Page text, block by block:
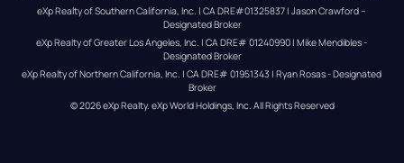
eXp Realty of Southern California, Inc. | CA DRE#01325837 | Jason Crawford –
Designated Broker
eXp Realty of Greater Los Angeles, Inc. | CA DRE# 01240990 | Mike Mendibles -
Designated Broker
eXp Realty of Northern California, Inc. | CA DRE# 01951343 | Ryan Rosas - Designated
Broker
© 2026eXp Realty. eXp World Holdings, Inc. All Rights Reserved